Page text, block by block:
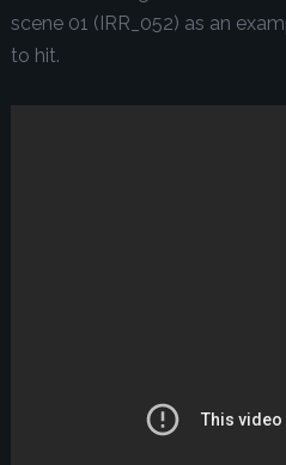
scene 01 (IRR_052) as an
to hit.